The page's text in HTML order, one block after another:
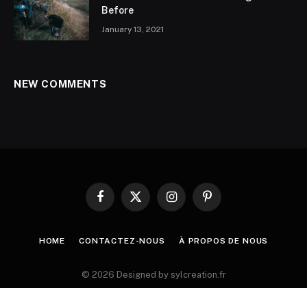
Before
January 13, 2021
NEW COMMENTS
Facebook
X
InstagramPinterest
HOME CONTACTEZ-NOUS À PROPOS DE NOUS
© 2026 Designed by sylcreation.fr